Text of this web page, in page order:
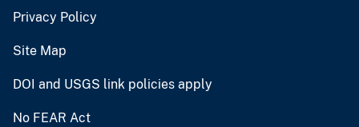
Privacy Policy
Site Map
DOI and USGS link policies apply
No FEAR Act